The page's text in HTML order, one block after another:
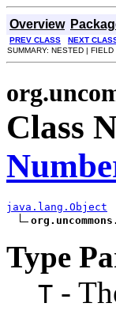
Overview
PREV CLASS NEXT
SUMMARY: NESTED | FIELD
Class
java.lang.Object
Type
T -